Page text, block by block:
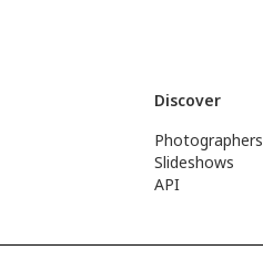
Discover
Photographers
Slideshows
API